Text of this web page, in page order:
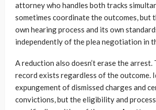
attorney who handles both tracks
sometimes coordinate the outcomes, but
own hearing process and its own
independently of the plea negotiation in
A reduction also doesn’t erase the arrest.
record exists regardless of the outcome.
expungement of dismissed charges and
convictions, but the eligibility and